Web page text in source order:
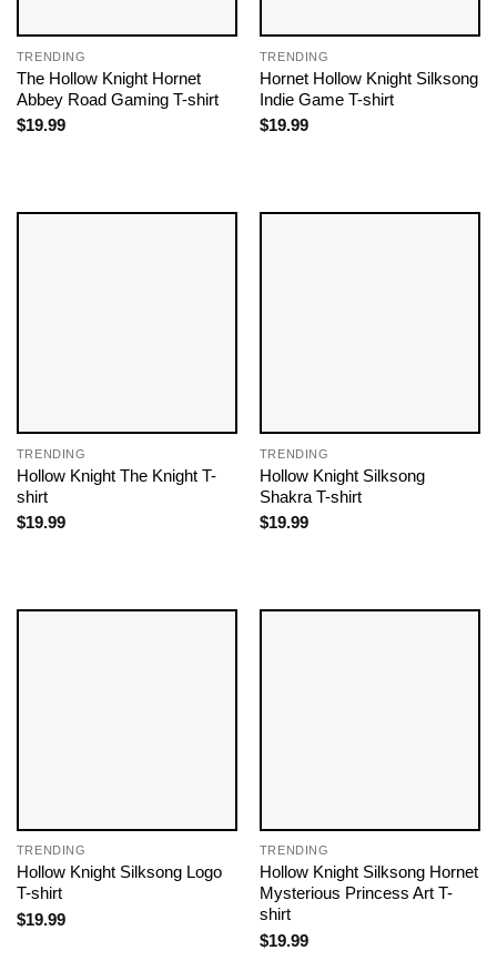
TRENDING
The Hollow Knight Hornet
Abbey Road Gaming T-shirt
$19.99
TRENDING
Hornet Hollow Knight Silksong
Indie Game T-shirt
$19.99
TRENDING
Hollow Knight The Knight T-
shirt
$19.99
TRENDING
Hollow Knight Silksong
Shakra T-shirt
$19.99
TRENDING
Hollow Knight Silksong Logo
T-shirt
$19.99
TRENDING
Hollow Knight Silksong Hornet
Mysterious Princess Art T-
shirt
$19.99